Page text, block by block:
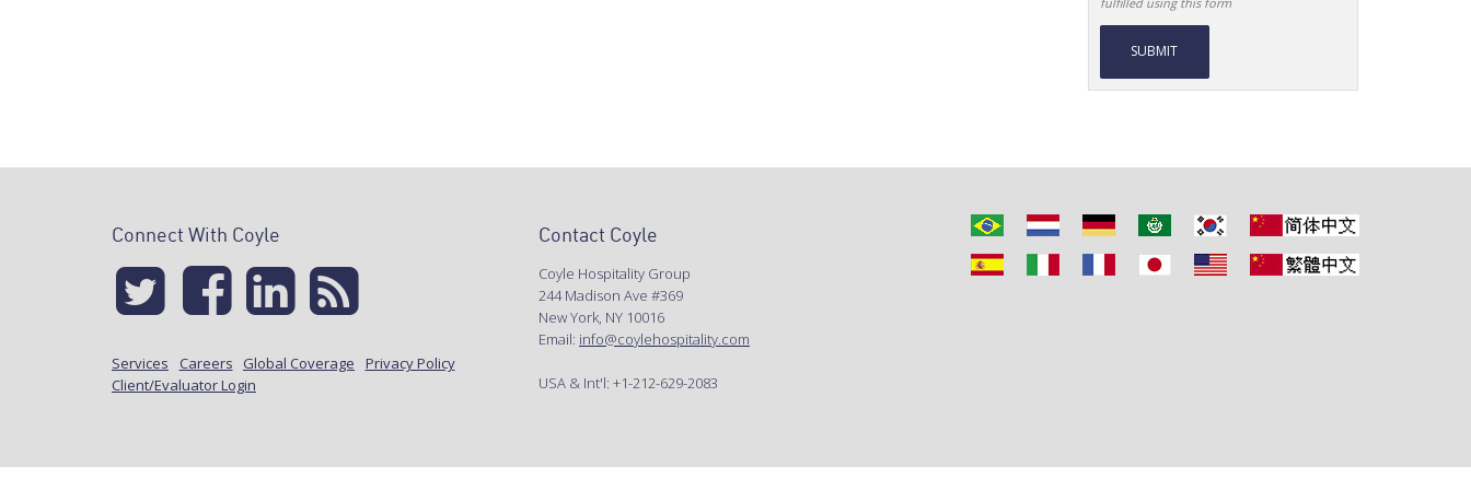
Alternative:
Connect With Coyle
Services Careers Global Coverage
Privacy Policy
Client/Evaluator Login
Contact Coyle
Coyle Hospitality Group
244 Madison Ave #369
New York, NY 10016
Email: info@coylehospitality.com
USA & Int'l: +1-212-629-2083